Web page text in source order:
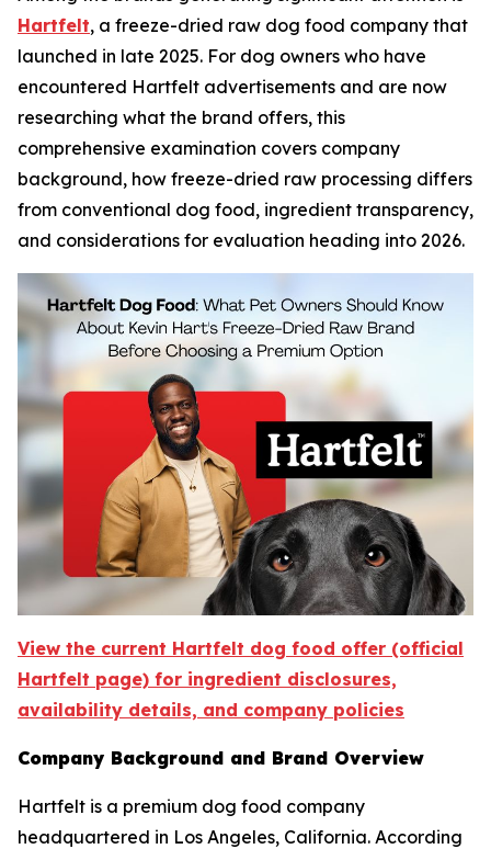
Hartfelt, a freeze-dried raw dog food company that
launched in late 2025. For dog owners who have
encountered Hartfelt advertisements and are now
researching what the brand offers, this
comprehensive examination covers company
background, how freeze-dried raw processing differs
from conventional dog food, ingredient transparency,
and considerations for evaluation heading into 2026.
View the current Hartfelt dog food offer (official
Hartfelt page) for ingredient disclosures,
availability details, and company policies
Company Background and Brand Overview
Hartfelt is a premium dog food company
headquartered in Los Angeles, California. According